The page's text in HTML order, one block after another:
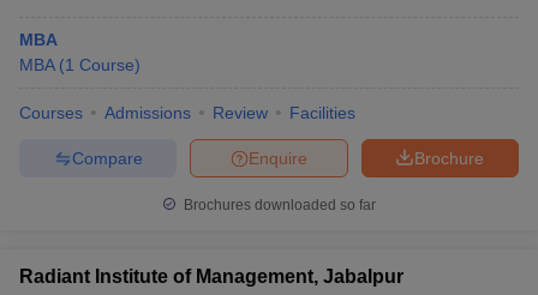
MBA
MBA (1 Course)
Courses Admissions Review Facilities
Brochure
Enquire
Compare
Brochures downloaded so far
Radiant Institute of Management, Jabalpur